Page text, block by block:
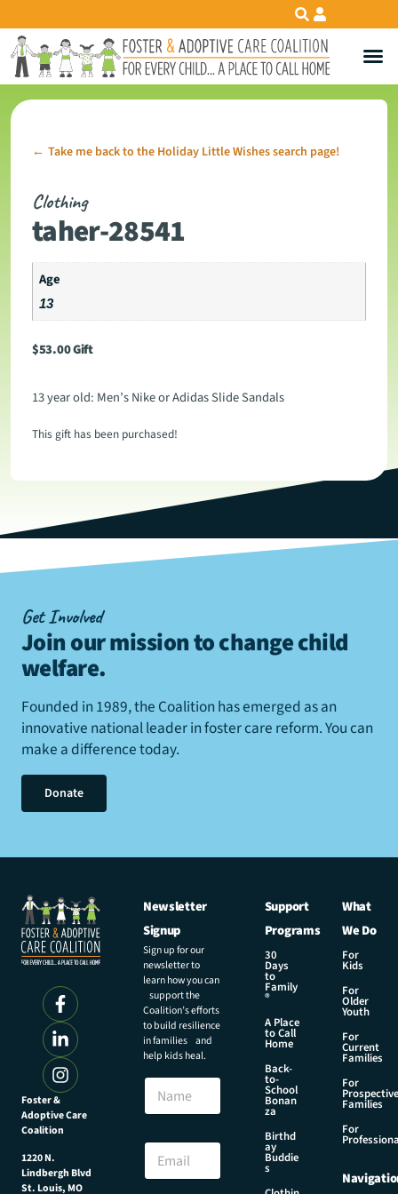
← Take me back to the Holiday Little Wishes search page!
Clothing
taher-28541
Age
13
$53.00Gift
13 year old: Men’s Nike or Adidas Slide Sandals
This gift has been purchased!
Get Involved
Join our mission to change child
welfare.
Founded in 1989, the Coalition has emerged as an
innovative national leader in foster care reform. You can
make a difference today.
Donate
Foster &
Adoptive Care
Coalition
1220 N.
Lindbergh Blvd
St. Louis, MO
Newsletter
Signup
Sign up for our
newsletter to
learn how you can
support the
Coalition’s efforts
to build resilience
in families and
help kids heal.
E
a
N
m
E
a
Support
Programs
30
Days
to
Family
®
A Place
to Call
Home
Back-
to-
School
Bonan
za
Birthd
ay
Buddie
s
What
We Do
For
Kids
For
Older
Youth
For
Current
Families
For
Prospective
Families
For